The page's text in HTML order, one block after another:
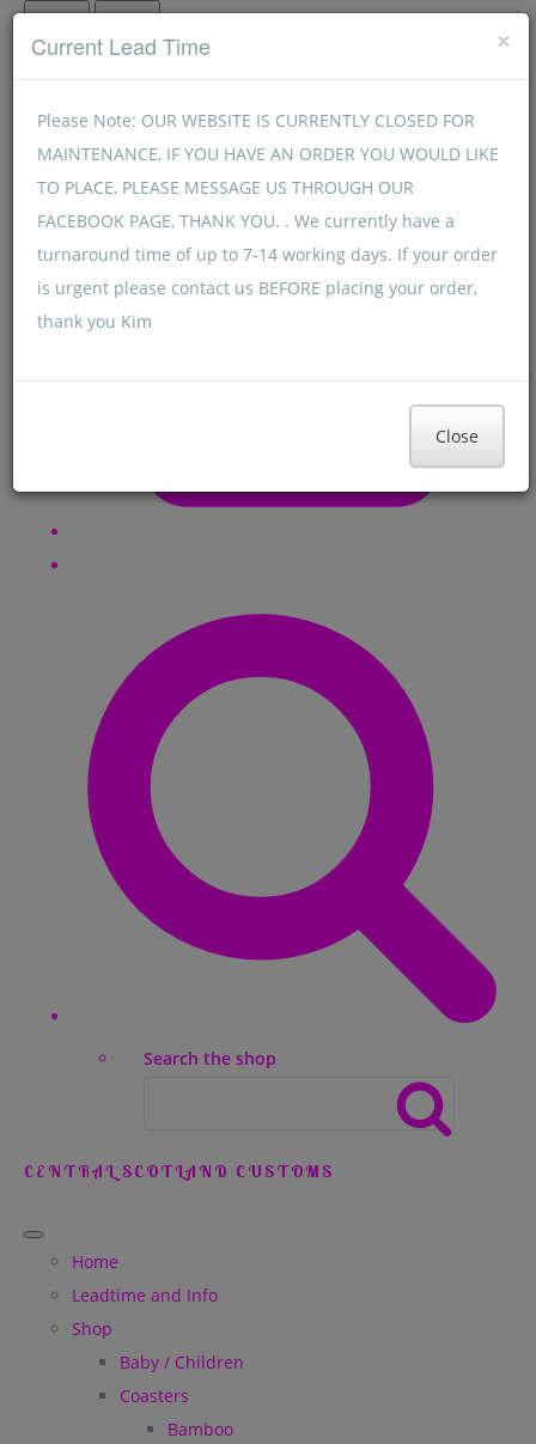
×
Current Lead Time
Please Note: OUR WEBSITE IS CURRENTLY CLOSED FOR
MAINTENANCE, IF YOU HAVE AN ORDER YOU WOULD LIKE
TO PLACE, PLEASE MESSAGE US THROUGH OUR
FACEBOOK PAGE, THANK YOU. . We currently have a
turnaround time of up to 7-14 working days. If your order
is urgent please contact us BEFORE placing your order,
thank you Kim
Close
Menu Menu
Search the shop
CENTRAL SCOTLAND CUSTOMS
Home
Leadtime and Info
Shop
Baby / Children
Coasters
Bamboo